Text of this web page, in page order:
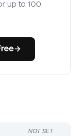
up to 100
NOT SET